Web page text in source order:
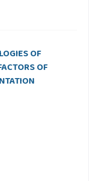
OF
OF